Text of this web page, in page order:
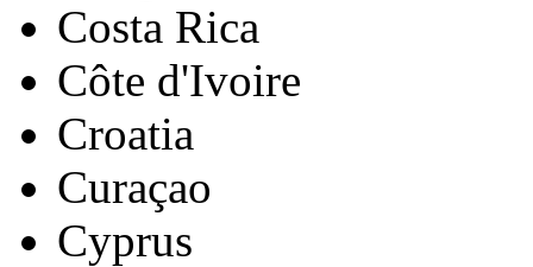
Costa Rica
Côte d'Ivoire
Croatia
Curaçao
Cyprus